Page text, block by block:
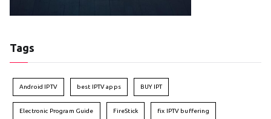
Tags
Android IPTV best IPTV apps BUY IPT
Electronic Program Guide FireStick fix IPTV buffering